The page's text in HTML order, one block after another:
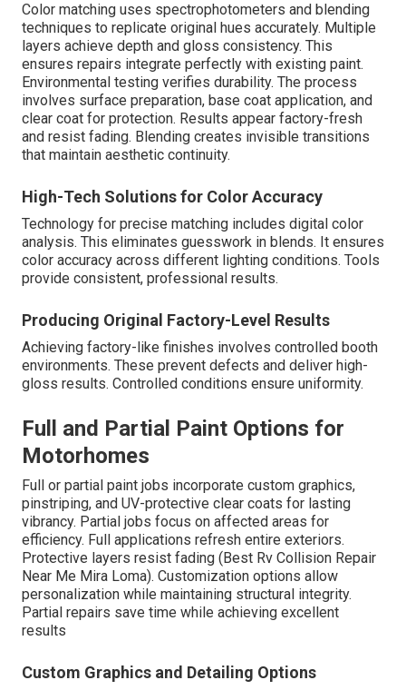
Color matching uses spectrophotometers and blending
techniques to replicate original hues accurately. Multiple
layers achieve depth and gloss consistency. This
ensures repairs integrate perfectly with existing paint.
Environmental testing verifies durability. The process
involves surface preparation, base coat application, and
clear coat for protection. Results appear factory-fresh
and resist fading. Blending creates invisible transitions
that maintain aesthetic continuity.
High-Tech Solutions for Color Accuracy
Technology for precise matching includes digital color
analysis. This eliminates guesswork in blends. It ensures
color accuracy across different lighting conditions. Tools
provide consistent, professional results.
Producing Original Factory-Level Results
Achieving factory-like finishes involves controlled booth
environments. These prevent defects and deliver high-
gloss results. Controlled conditions ensure uniformity.
Full and Partial Paint Options for
Motorhomes
Full or partial paint jobs incorporate custom graphics,
pinstriping, and UV-protective clear coats for lasting
vibrancy. Partial jobs focus on affected areas for
efficiency. Full applications refresh entire exteriors.
Protective layers resist fading (Best Rv Collision Repair
Near Me Mira Loma). Customization options allow
personalization while maintaining structural integrity.
Partial repairs save time while achieving excellent
results
Custom Graphics and Detailing Options